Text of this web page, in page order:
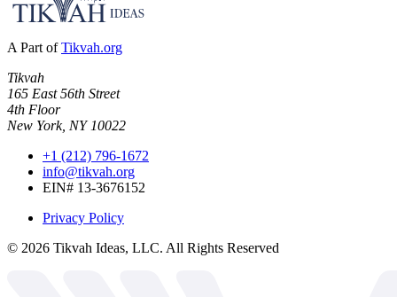
A Part of Tikvah.org
Tikvah
165 East 56th Street
4th Floor
New York, NY 10022
+1 (212) 796-1672
info@tikvah.org
EIN# 13-3676152
Privacy Policy
© 2026 Tikvah Ideas, LLC. All Rights Reserved